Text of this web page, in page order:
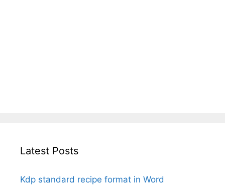
Latest Posts
Kdp standard recipe format in Word